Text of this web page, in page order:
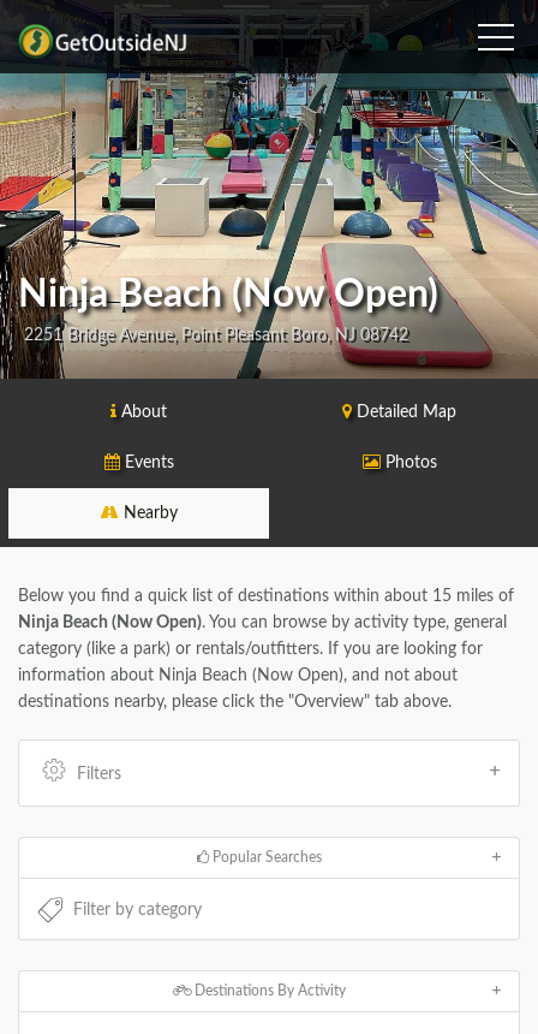
Ninja Beach (Now Open)
2251 Bridge Avenue, Point Pleasant Boro, NJ 08742
About Detailed Map
Events Photos
Nearby
Below you find a quick list of destinations within about 15 miles of
Ninja Beach (Now Open). You can browse by activity type, general
category (like a park) or rentals/outfitters. If you are looking for
information about Ninja Beach (Now Open), and not about
destinations nearby, please click the "Overview" tab above.
Filters
Popular Searches
Destinations By Activity